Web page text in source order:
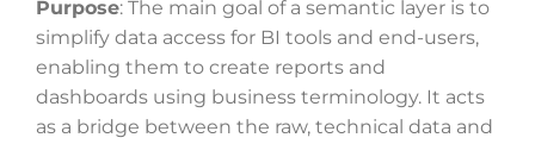
Purpose: The main goal of a semantic layer is to
simplify data access for BI tools and end-users,
enabling them to create reports and
dashboards using business terminology. It acts
as a bridge between the raw, technical data and